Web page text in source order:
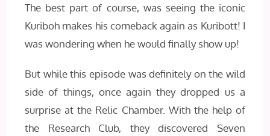
The best part of course, was seeing the iconic
Kuriboh makes his comeback again as Kuribott! I
was wondering when he would finally show up!
But while this episode was definitely on the wild
side of things, once again they dropped us a
surprise at the Relic Chamber. With the help of
the Research Club, they discovered Seven